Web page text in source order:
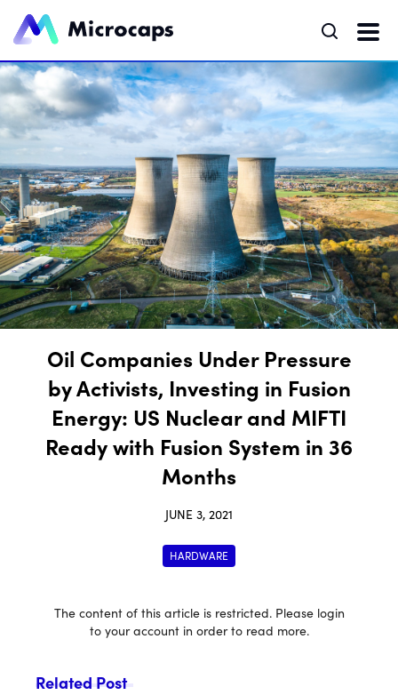
Oil Companies Under Pressure
by Activists, Investing in Fusion
Energy: US Nuclear and MIFTI
Ready with Fusion System in 36
Months
JUNE 3, 2021
HARDWARE
The content of this article is restricted. Please login
to your account in order to read more.
Related Post